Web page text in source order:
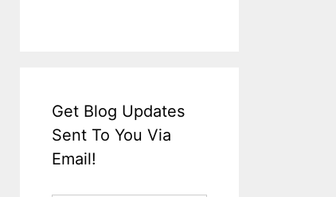
Get Blog Updates
Sent To You Via
Email!